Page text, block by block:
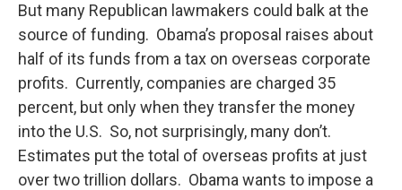
But many Republican lawmakers could balk at the
source of funding. Obama’s proposal raises about
half of its funds from a tax on overseas corporate
profits. Currently, companies are charged 35
percent, but only when they transfer the money
into the U.S. So, not surprisingly, many don’t.
Estimates put the total of overseas profits at just
over two trillion dollars. Obama wants to impose a